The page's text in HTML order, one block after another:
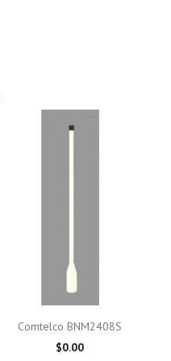
Quick view
Comtelco BNM2408S
$0.00